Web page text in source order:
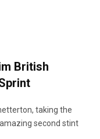
British
taking the
second stint